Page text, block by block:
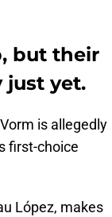
but their
just yet.
is allegedly
first-choice
López, makes